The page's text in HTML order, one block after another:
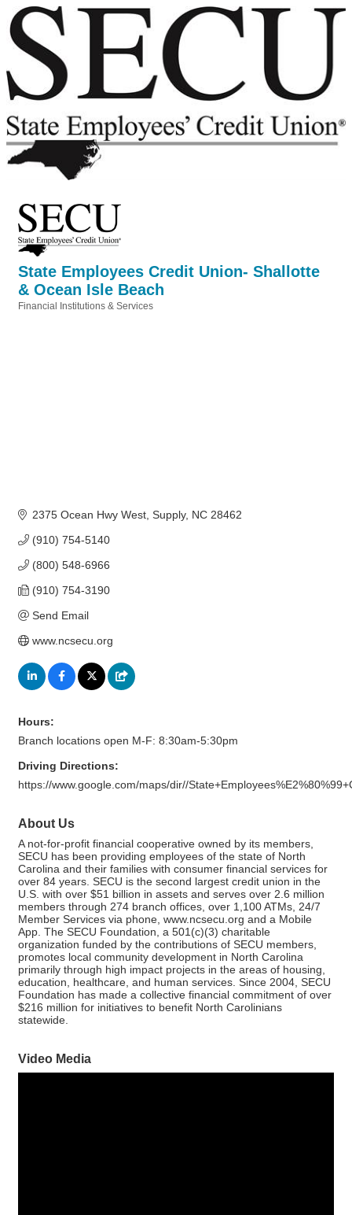
State Employees Credit Union- Shallotte
& Ocean Isle Beach
Financial Institutions & Services
2375 Ocean Hwy West Supply NC 28462
(910) 754-5140
(800) 548-6966
(910) 754-3190
Send Email
www.ncsecu.org
Hours:
Branch locations open M-F: 8:30am-5:30pm
Driving Directions:
https://www.google.com/maps/dir//
About Us
A not-for-profit financial cooperative owned by its members,
SECU has been providing employees of the state of North
Carolina and their families with consumer financial services for
over 84 years. SECU is the second largest credit union in the
U.S. with over $51 billion in assets and serves over 2.6 million
members through 274 branch offices, over 1,100 ATMs, 24/7
Member Services via phone, www.ncsecu.org and a Mobile
App. The SECU Foundation, a 501(c)(3) charitable
organization funded by the contributions of SECU members,
promotes local community development in North Carolina
primarily through high impact projects in the areas of housing,
education, healthcare, and human services. Since 2004, SECU
Foundation has made a collective financial commitment of over
$216 million for initiatives to benefit North Carolinians
statewide.
Video Media